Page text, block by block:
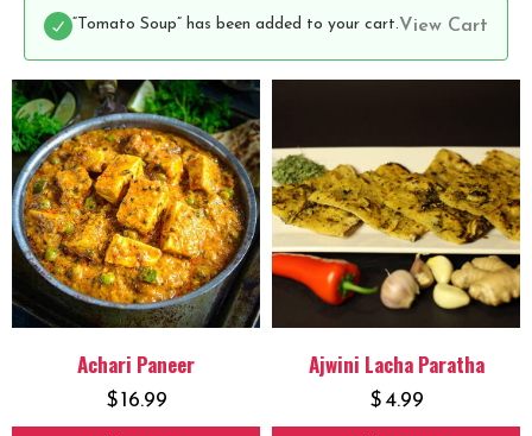
View Cart
“Tomato Soup” has been added to your cart.
Achari Paneer
$16.99
Ajwini Lacha Paratha
$4.99